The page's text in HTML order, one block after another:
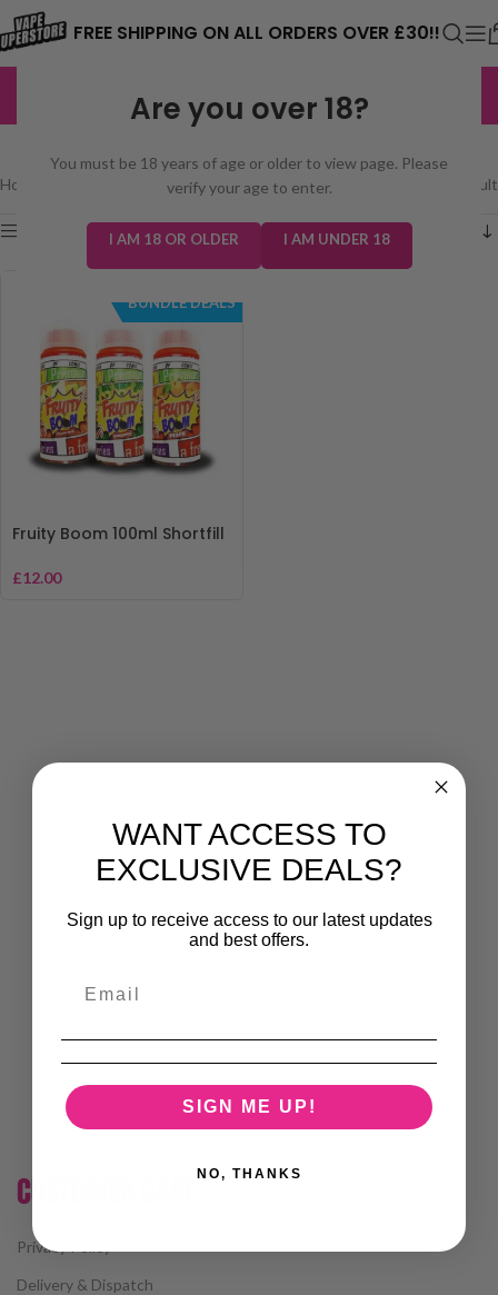
Are you over 18?
You must be 18 years of age or older to view page. Please
verify your age to enter.
I AM 18 OR OLDER I AM UNDER 18
FREE SHIPPING ON ALL ORDERS OVER £30!!
EXCELLENT 3,229 reviews
FRUITY BOOM 100ML
Home Fruity Boom 100ml Showing the single result
Show sidebar
BUNDLE DEALS
Fruity Boom 100ml Shortfill
£12.00
CUSTOMER CARE
Privacy Policy
Delivery & Dispatch
⚠️ CARD PAYMENTS ARE CURRENTLY
THE ISSUE. PLEASE CHECK BACK
SOON. ⚠️
WANT ACCESS TO
EXCLUSIVE DEALS?
Sign up to receive access to our latest updates
and best offers.
SIGN ME UP!
NO, THANKS